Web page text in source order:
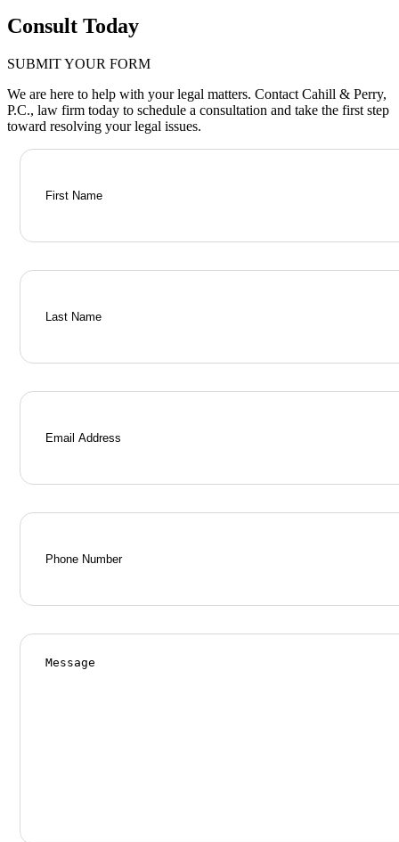
Consult Today
SUBMIT YOUR FORM
We are here to help with your legal matters. Contact Cahill & Perry,
P.C., law firm today to schedule a consultation and take the first step
toward resolving your legal issues.